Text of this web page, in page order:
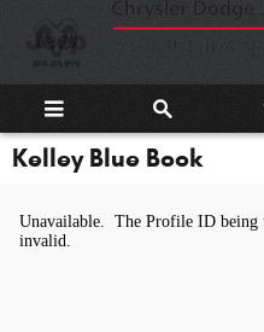
Skip to main content
Kelley Blue Book